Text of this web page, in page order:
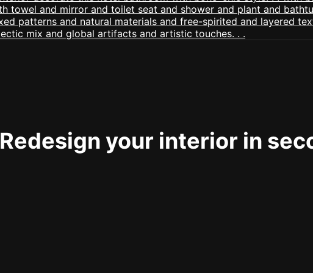
Redesign your interior in